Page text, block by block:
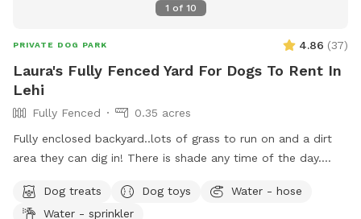
1 of 10
PRIVATE DOG PARK 4.86 (37)
Laura's Fully Fenced Yard For Dogs To Rent In
Lehi
Fully Fenced
0.35 acres
Fully enclosed backyard..lots of grass to run on and a dirt
area they can dig in! There is shade any time of the day.
Dog treats
Dog toys
Water - hose
Water - sprinkler